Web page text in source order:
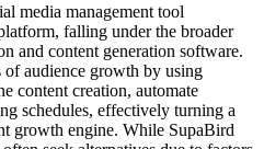
media management tool
falling under the broader
and content generation software.
of audience growth by using
content creation, automate
schedules, effectively turning a
growth engine. While SupaBird